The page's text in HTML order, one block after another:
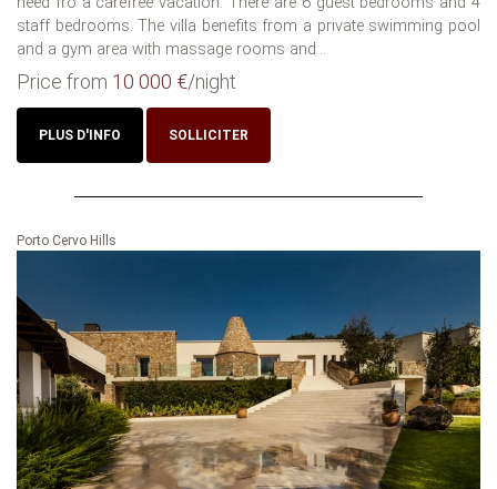
staff bedrooms. The villa benefits from a private swimming pool
and a gym area with massage rooms and...
Price from 10 000 €/night
PLUS D'INFO SOLLICITER
Porto Cervo Hills